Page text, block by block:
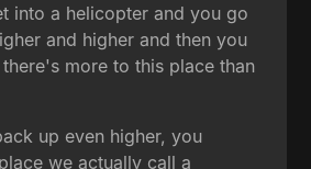
into a helicopter and you go
and higher and then you
more to this place than
up even higher, you
we actually call a